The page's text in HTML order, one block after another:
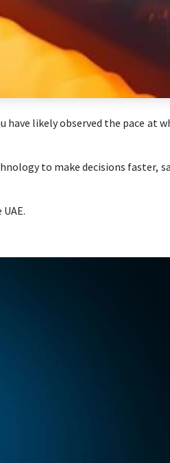
likely observed the pace at
to make decisions faster,